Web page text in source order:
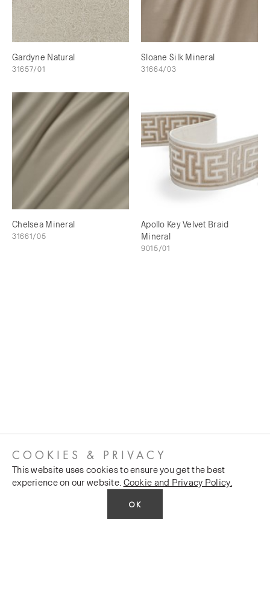
Gardyne Natural
31657/01
Sloane Silk Mineral
31664/03
Chelsea Mineral
31661/05
Apollo Key Velvet Braid
Mineral
9015/01
COOKIES & PRIVACY
This website uses cookies to ensure you get the best
experience on our website. Cookie and Privacy Policy.
OK